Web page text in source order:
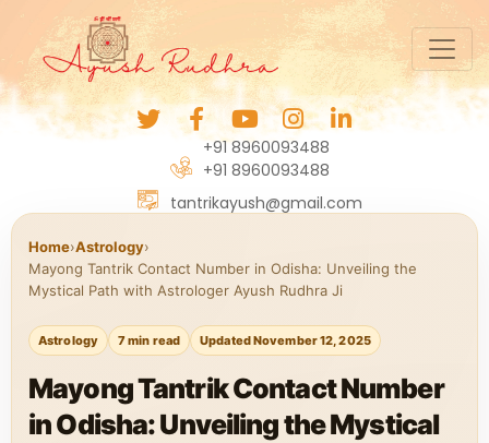
+91 8960093488
+91 8960093488
tantrikayush@gmail.com
Home›Astrology›
Mayong Tantrik Contact Number in Odisha: Unveiling the
Mystical Path with Astrologer Ayush Rudhra Ji
Astrology 7 min read Updated November 12, 2025
Mayong Tantrik Contact Number
in Odisha: Unveiling the Mystical